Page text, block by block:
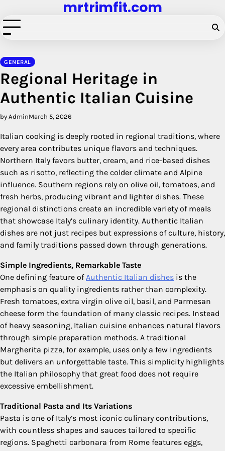
to
content
mrtrimfit.com
GENERAL
Regional Heritage in
Authentic Italian Cuisine
by AdminMarch 5, 2026
Italian cooking is deeply rooted in regional traditions, where
every area contributes unique flavors and techniques.
Northern Italy favors butter, cream, and rice-based dishes
such as risotto, reflecting the colder climate and Alpine
influence. Southern regions rely on olive oil, tomatoes, and
fresh herbs, producing vibrant and lighter dishes. These
regional distinctions create an incredible variety of meals
that showcase Italy’s culinary identity. Authentic Italian
dishes are not just recipes but expressions of culture, history,
and family traditions passed down through generations.
Simple Ingredients, Remarkable Taste
One defining feature ofAuthentic Italian dishes is the
emphasis on quality ingredients rather than complexity.
Fresh tomatoes, extra virgin olive oil, basil, and Parmesan
cheese form the foundation of many classic recipes. Instead
of heavy seasoning, Italian cuisine enhances natural flavors
through simple preparation methods. A traditional
Margherita pizza, for example, uses only a few ingredients
but delivers an unforgettable taste. This simplicity highlights
the Italian philosophy that great food does not require
excessive embellishment.
Traditional Pasta and Its Variations
Pasta is one of Italy’s most iconic culinary contributions,
with countless shapes and sauces tailored to specific
regions. Spaghetti carbonara from Rome features eggs,